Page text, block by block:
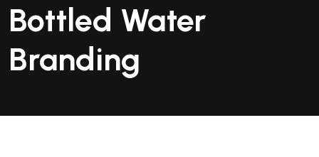
Bottled Water
Branding